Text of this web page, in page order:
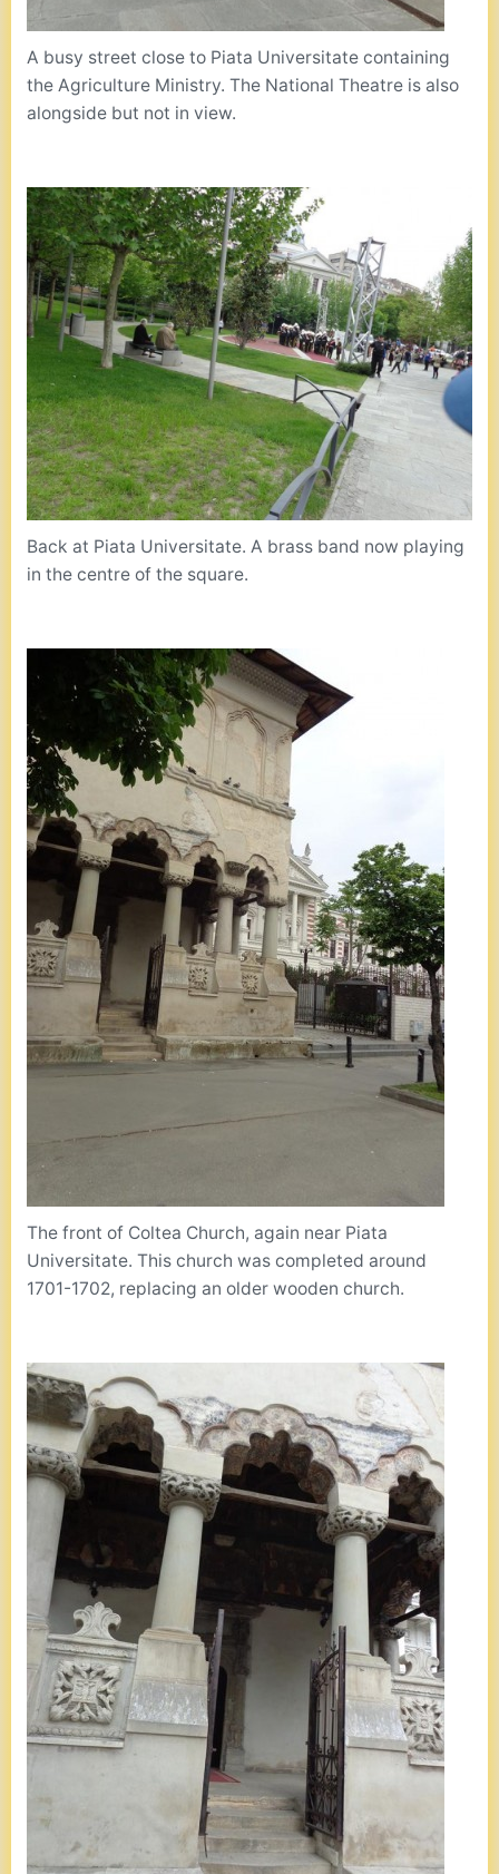
A busy street close to Piata Universitate containing
the Agriculture Ministry. The National Theatre is also
alongside but not in view.
Back at Piata Universitate. A brass band now playing
in the centre of the square.
The front of Coltea Church, again near Piata
Universitate. This church was completed around
1701-1702, replacing an older wooden church.